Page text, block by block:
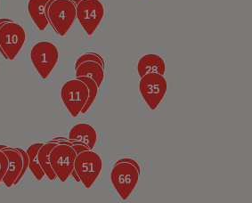
Crawley
Park,,Haslet Avenue,,Crawley,
- Team Protyre
7BQ